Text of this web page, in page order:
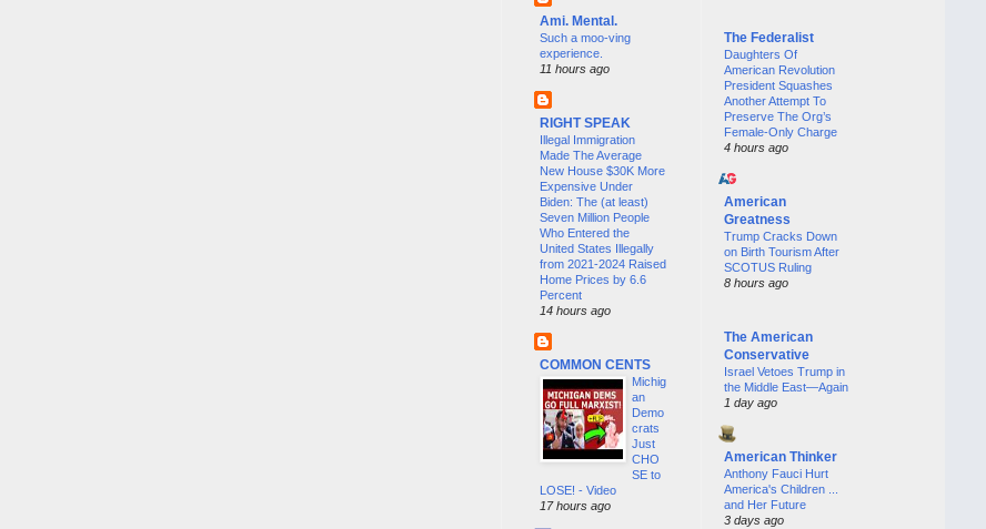
Ami. Mental.
Such a moo-ving
experience.
11 hours ago
RIGHT SPEAK
Illegal Immigration
Made The Average
New House $30K More
Expensive Under
Biden: The (at least)
Seven Million People
Who Entered the
United States Illegally
from 2021-2024 Raised
Home Prices by 6.6
Percent
14 hours ago
COMMON CENTS
Michig
an
Demo
crats
Just
CHO
SE to
LOSE! - Video
17 hours ago
The Federalist
Daughters Of
American Revolution
President Squashes
Another Attempt To
Preserve The Org’s
Female-Only Charge
4 hours ago
American
Greatness
Trump Cracks Down
on Birth Tourism After
SCOTUS Ruling
8 hours ago
The American
Conservative
Israel Vetoes Trump in
the Middle East—Again
1 day ago
American Thinker
Anthony Fauci Hurt
America's Children ...
and Her Future
3 days ago